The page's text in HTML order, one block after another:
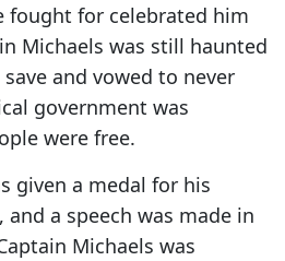
fought for celebrated him
Michaels was still haunted
and vowed to never
government was
were free.
given a medal for his
a speech was made in
Michaels was